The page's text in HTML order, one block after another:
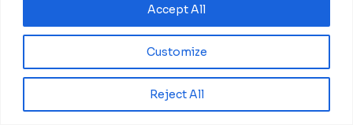
Customize
Reject All
Accept All
Entertainment(2)
Fashion & Culture(1)
Sports
Style(4)
Technology
Travel(145)
US(107)